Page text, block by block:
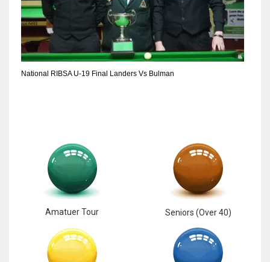
National RIBSA U-19 Final Landers Vs Bulman
Amatuer Tour Seniors (Over 40)